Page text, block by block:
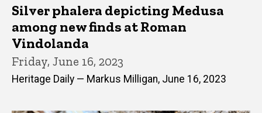
Silver phalera depicting Medusa
among new finds at Roman
Vindolanda
Friday, June 16, 2023
Heritage Daily — Markus Milligan, June 16, 2023